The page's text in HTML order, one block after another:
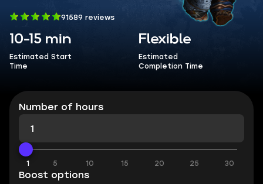
91589 reviews
10-15 min
Estimated Start
Time
Flexible
Estimated
Completion Time
Number of hours
1 5 10 15 20 25 30
Boost options